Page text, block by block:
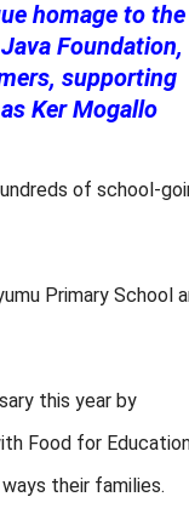
homage to
Foundation,
supporting
Ker Mogallo
of school-
Primary School
this year by
Food for
their families.